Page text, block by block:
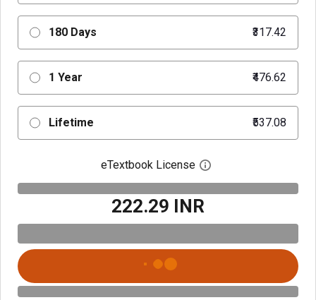
180 Days ₹317.42
1 Year ₹476.62
Lifetime ₹537.08
eTextbook License Open digital license
₹222.29 INR